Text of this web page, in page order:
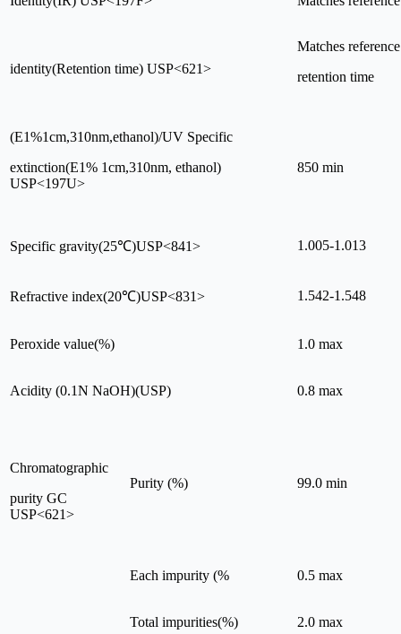
identity(Retention time) USP<621>
Matches reference
retention time
(E1%1cm,310nm,ethanol)/UV Specific
extinction(E1% 1cm,310nm, ethanol)
USP<197U>
850 min
Specific gravity(25℃)USP<841> 1.005-1.013
Refractive index(20℃)USP<831> 1.542-1.548
Peroxide value(%) 1.0 max
Acidity (0.1N NaOH)(USP) 0.8 max
Chromatographic
purity GC
USP<621>
Purity (%) 99.0 min
Each impurity (% 0.5 max
Total impurities(%) 2.0 max